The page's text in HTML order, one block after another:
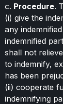
c. Procedure.
(i) give the
any
indemnified
shall not
to indemnify,
has been
(ii) cooperate
indemnifying